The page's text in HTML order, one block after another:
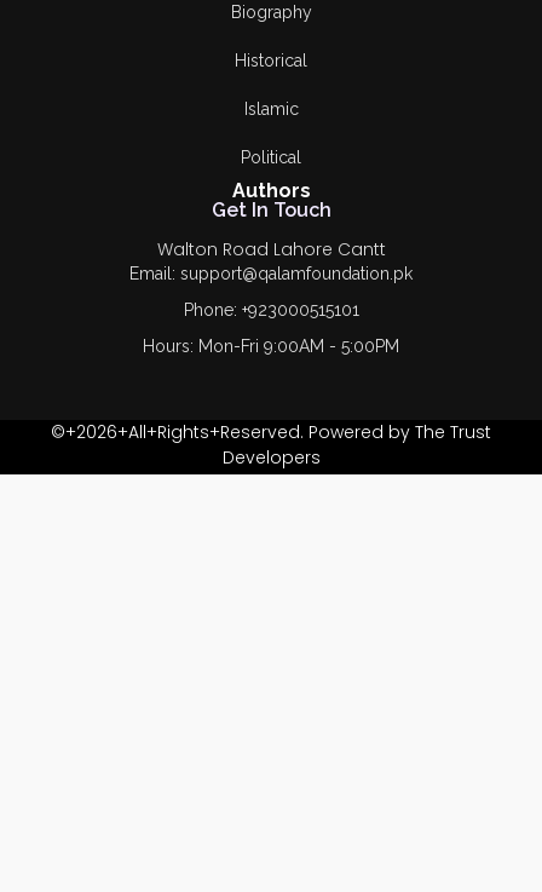
Biography
Historical
Islamic
Political
Authors
Get In Touch
Walton Road Lahore Cantt
Email: support@qalamfoundation.pk
Phone: +923000515101
Hours: Mon-Fri 9:00AM - 5:00PM
©+2026+All+Rights+Reserved. Powered by The Trust
Developers